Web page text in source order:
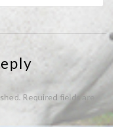
Required fields are